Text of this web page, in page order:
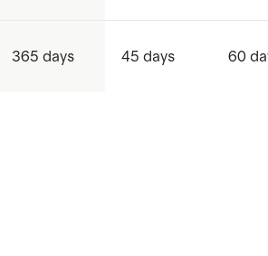
Hanwella
365 days 45 days 60